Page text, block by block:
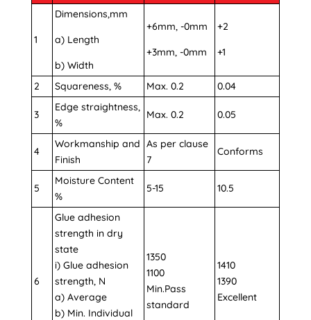
1
Dimensions,mm
a) Length
b) Width
+6mm, -0mm
+3mm, -0mm
+2
+1
2 Squareness, % Max. 0.2 0.04
3
Edge straightness,
%
Max. 0.2 0.05
4
Workmanship and
Finish
As per clause
7
Conforms
5
Moisture Content
%
5-15 10.5
6
Glue adhesion
strength in dry
state
i) Glue adhesion
strength, N
a) Average
b) Min. Individual
1350
1100
Min.Pass
standard
1410
1390
Excellent